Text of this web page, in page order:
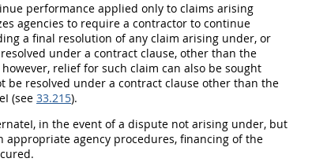
performance applied only to claims arising
agencies to require a contractor to continue
a final resolution of any claim arising under, or
under a contract clause, other than the
relief for such claim can also be sought
be resolved under a contract clause other than the
(see 33.215).
in the event of a dispute not arising under, but
appropriate agency procedures, financing of the